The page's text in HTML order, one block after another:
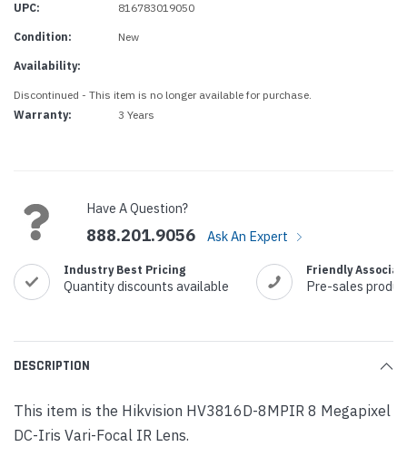
UPC: 816783019050
Condition: New
Availability:
Discontinued - This item is no longer available for purchase.
Warranty:
3 Years
Have A Question?
888.201.9056 Ask An Expert
Industry Best Pricing
Quantity discounts available
Friendly
Pre-sales
DESCRIPTION
This item is the Hikvision HV3816D-8MPIR 8 Megapixel
DC-Iris Vari-Focal IR Lens.